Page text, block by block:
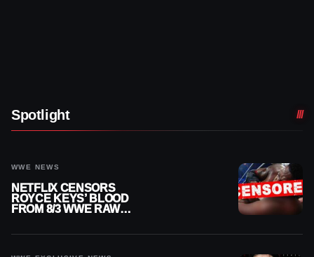
Spotlight
WWE NEWS
NETFLIX CENSORS
ROYCE KEYS’ BLOOD
FROM 8/3 WWE RAW